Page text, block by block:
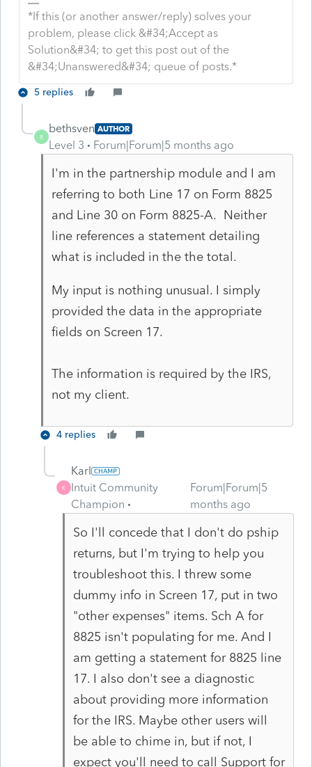
*If this (or another answer/reply) solves your
problem, please click &#34;Accept as
Solution&#34; to get this post out of the
&#34;Unanswered&#34; queue of posts.*
5 replies
B
bethsven AUTHOR
Level 3 Forum|Forum|5 months ago
I'm in the partnership module and I am
referring to both Line 17 on Form 8825
and Line 30 on Form 8825-A. Neither
line references a statement detailing
what is included in the the total.
My input is nothing unusual. I simply
provided the data in the appropriate
fields on Screen 17.
The information is required by the IRS,
not my client.
4 replies
K
Karl
Intuit Community
Champion
Forum|Forum|5
months ago
So I'll concede that I don't do pship
returns, but I'm trying to help you
troubleshoot this. I threw some
dummy info in Screen 17, put in two
"other expenses" items. Sch A for
8825 isn't populating for me. And I
am getting a statement for 8825 line
17. I also don't see a diagnostic
about providing more information
for the IRS. Maybe other users will
be able to chime in, but if not, I
expect you'll need to call Support for